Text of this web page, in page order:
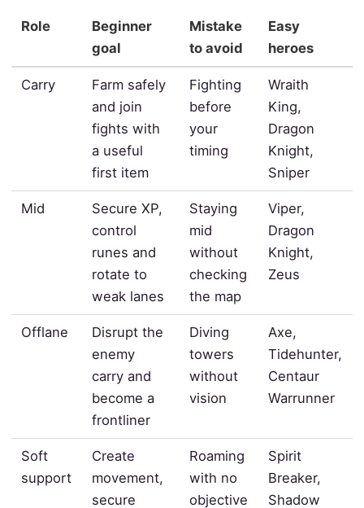
Role
Beginner
goal
Mistake
to avoid
Easy
heroes
Carry
Farm safely
and join
fights with
a useful
first item
Fighting
before
your
timing
Wraith
King,
Dragon
Knight,
Sniper
Mid
Secure XP,
control
runes and
rotate to
weak lanes
Staying
mid
without
checking
the map
Viper,
Dragon
Knight,
Zeus
Offlane
Disrupt the
enemy
carry and
become a
frontliner
Diving
towers
without
vision
Axe,
Tidehunter,
Centaur
Warrunner
Soft
support
Create
movement,
secure
Roaming
with no
objective
Spirit
Breaker,
Shadow